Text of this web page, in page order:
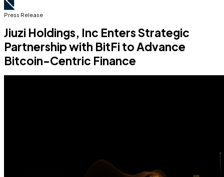
Press Release
Jiuzi Holdings, Inc Enters Strategic
Partnership with BitFi to Advance
Bitcoin-Centric Finance